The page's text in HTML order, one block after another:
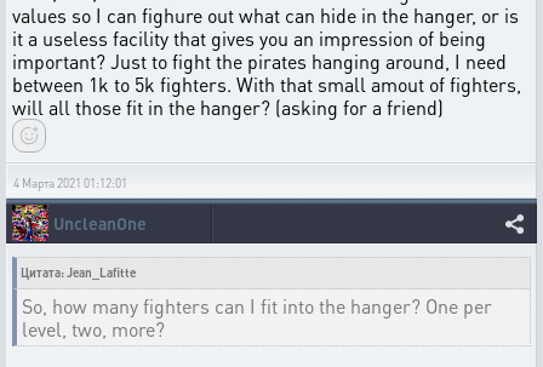
values so I can fighure out what can hide in the hanger, or is
it a useless facility that gives you an impression of being
important? Just to fight the pirates hanging around, I need
between 1k to 5k fighters. With that small amout of fighters,
will all those fit in the hanger? (asking for a friend)
4 Марта 2021 01:12:01
UncleanOne
Цитата: Jean_Lafitte
So, how many fighters can I fit into the hanger? One per
level, two, more?